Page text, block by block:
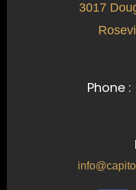
3017
Phone :